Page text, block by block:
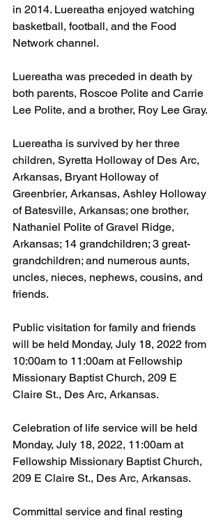
in 2014. Luereatha enjoyed watching
basketball, football, and the Food
Network channel.
Luereatha was preceded in death by
both parents, Roscoe Polite and Carrie
Lee Polite, and a brother, Roy Lee Gray.
Luereatha is survived by her three
children, Syretta Holloway of Des Arc,
Arkansas, Bryant Holloway of
Greenbrier, Arkansas, Ashley Holloway
of Batesville, Arkansas; one brother,
Nathaniel Polite of Gravel Ridge,
Arkansas; 14 grandchildren; 3 great-
grandchildren; and numerous aunts,
uncles, nieces, nephews, cousins, and
friends.
Public visitation for family and friends
will be held Monday, July 18, 2022 from
10:00am to 11:00am at Fellowship
Missionary Baptist Church, 209 E
Claire St., Des Arc, Arkansas.
Celebration of life service will be held
Monday, July 18, 2022, 11:00am at
Fellowship Missionary Baptist Church,
209 E Claire St., Des Arc, Arkansas.
Committal service and final resting